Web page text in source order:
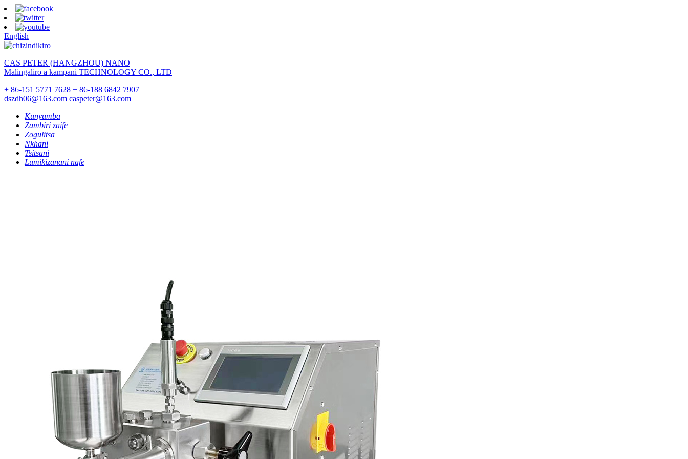
English
CAS PETER (HANGZHOU) NANO
Malingaliro a kampani TECHNOLOGY CO., LTD
+ 86-151 5771 7628 + 86-188 6842 7907
dszdh06@163.com caspeter@163.com
Kunyumba
Zambiri zaife
Zogulitsa
Nkhani
Tsitsani
Lumikizanani nafe